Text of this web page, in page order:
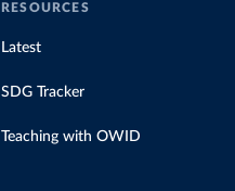
RESOURCES
Latest
SDG Tracker
Teaching with OWID